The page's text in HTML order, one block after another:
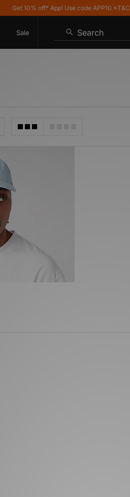
Get 10% off* App! Use code APP10 *T&Cs
Sale Search